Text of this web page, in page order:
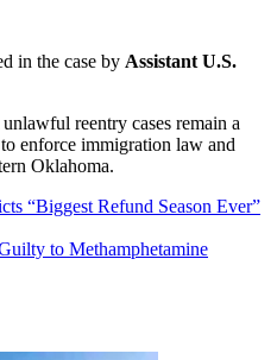
in the case by Assistant U.S.
reentry cases remain a
enforce immigration law and
Oklahoma.
“Biggest Refund Season Ever”
to Methamphetamine